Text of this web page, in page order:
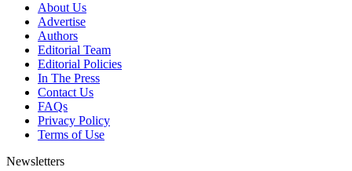
About Us
Advertise
Authors
Editorial Team
Editorial Policies
In The Press
Contact Us
FAQs
Privacy Policy
Terms of Use
Newsletters